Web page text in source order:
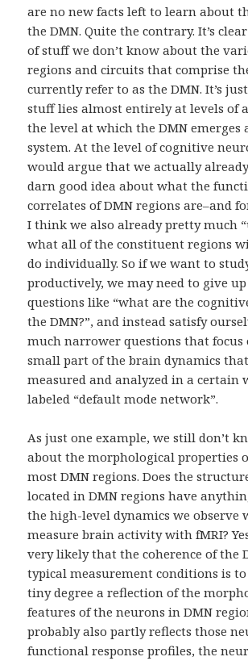
are no new facts left to learn about
the DMN. Quite the contrary. It’s
of stuff we don’t know about the
regions and circuits that comprise
currently refer to as the DMN. It’s
stuff lies almost entirely at levels of
the level at which the DMN emerges
system. At the level of cognitive
would argue that we actually
darn good idea about what the
correlates of DMN regions are–and
I think we also already pretty much
what all of the constituent regions
do individually. So if we want to
productively, we may need to give
questions like “what are the
the DMN?”, and instead satisfy
much narrower questions that focus
small part of the brain dynamics
measured and analyzed in a certain
labeled “default mode network”.
As just one example, we still don’t
about the morphological properties
most DMN regions. Does the
located in DMN regions have
the high-level dynamics we observe
measure brain activity with fMRI?
very likely that the coherence of the
typical measurement conditions is
tiny degree a reflection of the
features of the neurons in DMN
probably also partly reflects those
functional response profiles, the